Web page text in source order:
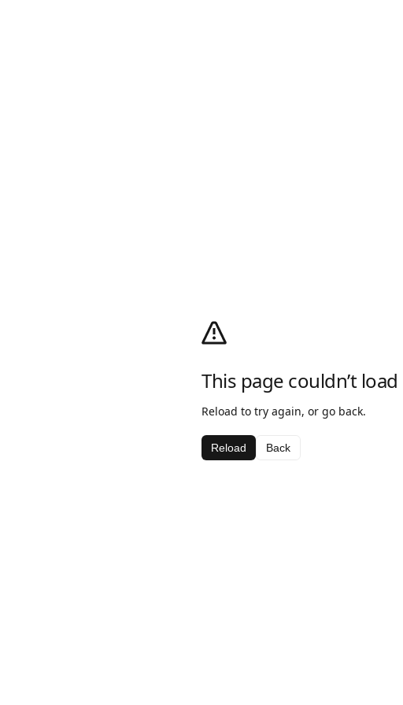
This page couldn’t load
Reload to try again, or go back.
Reload Back